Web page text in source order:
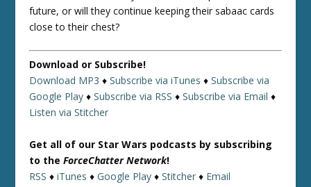
future, or will they continue keeping their sabaac cards
close to their chest?
Download or Subscribe!
Download MP3 ♦Subscribe via iTunes ♦Subscribe via
Google Play ♦Subscribe via RSS ♦Subscribe via Email ♦
Listen via Stitcher
Get all of our Star Wars podcasts by subscribing
to theForceChatter Network!
RSS ♦iTunes ♦Google Play ♦Stitcher ♦ Email